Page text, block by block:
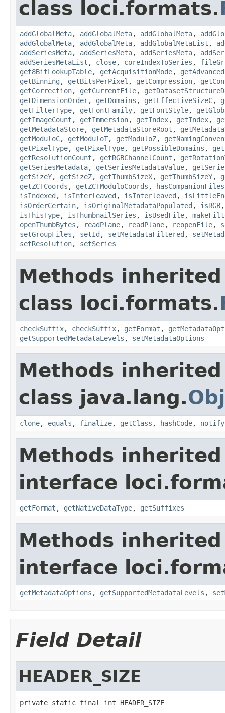
class loci.formats.
addGlobalMeta, addGlobalMeta, addGlobalMeta,
addGlobalMeta, addGlobalMeta, addGlobalMetaList ,
addSeriesMeta, addSeriesMeta, addSeriesMeta,
addSeriesMetaList , close, coreIndexToSeries ,
get8BitLookupTable, getAcquisitionMode,
getBinning , getBitsPerPixel , getCompression,
getCorrection, getCurrentFile,
getDimensionOrder, getDomains , getEffectiveSizeC,
getFilterType, getFontFamily, getFontStyle,
getImageCount , getImmersion, getIndex, getIndex,
getMetadataStore, getMetadataStoreRoot ,
getModuloC, getModuloT, getModuloZ,
getPixelType, getPixelType, getPossibleDomains ,
getResolutionCount , getRGBChannelCount ,
getSeriesMetadata, getSeriesMetadataValue,
getSizeY, getSizeZ, getThumbSizeX, getThumbSizeY,
getZCTCoords , getZCTModuloCoords , hasCompanionFiles
isIndexed , isInterleaved , isInterleaved ,
isOrderCertain, isOriginalMetadataPopulated , isRGB
isThisType, isThumbnailSeries , isUsedFile,
openThumbBytes , readPlane, readPlane, reopenFile,
setGroupFiles , setId , setMetadataFiltered ,
setResolution, setSeries
Methods
class loci.formats.
checkSuffix, checkSuffix, getFormat ,
getSupportedMetadataLevels , setMetadataOptions
Methods
class java.lang.
clone, equals , finalize, getClass , hashCode, notify
Methods
interface
getFormat , getNativeDataType, getSuffixes
Methods
interface
getMetadataOptions , getSupportedMetadataLevels ,
Field Detail
HEADER_SIZE
private static final int HEADER_SIZE